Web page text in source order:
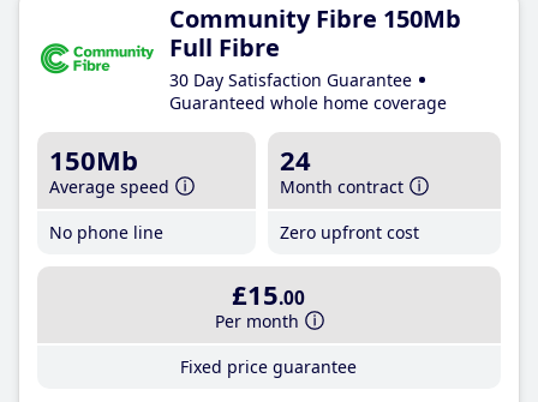
Community Fibre 150Mb
Full Fibre
30 Day Satisfaction Guarantee
Guaranteed whole home coverage
150Mb
Average speed
No phone line
24
Month contract
Zero upfront cost
£15.00
Per month
Fixed price guarantee